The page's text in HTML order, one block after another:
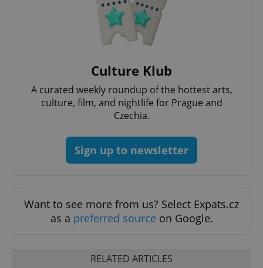
Culture Klub
A curated weekly roundup of the hottest arts,
culture, film, and nightlife for Prague and
Czechia.
Sign up to newsletter
Want to see more from us? Select Expats.cz
as a preferred source on Google.
RELATED ARTICLES
^eps_[0-9]+$ .expats.cz
CookieScriptConsent